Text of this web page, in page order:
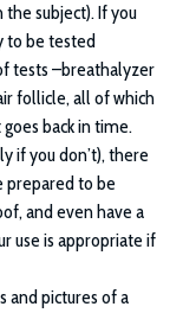
subject). If you
to be tested
tests –breathalyzer
follicle, all of which
back in time.
if you don’t), there
prepared to be
and even have a
use is appropriate if
and pictures of a